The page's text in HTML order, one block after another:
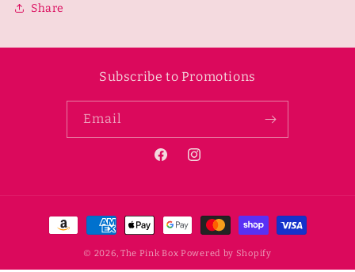
Share
Subscribe to Promotions
Email
FacebookInstagram
Payment
methods
© 2026, The Pink Box Powered by Shopify